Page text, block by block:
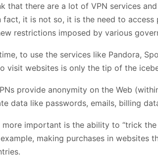
that there are a lot of VPN services
fact, it is not so, it is the need to
restrictions imposed by various
to use the services like Pandora,
visit websites is only the tip of the
provide anonymity on the Web
data like passwords, emails, billing
more important is the ability to “trick
making purchases in websites